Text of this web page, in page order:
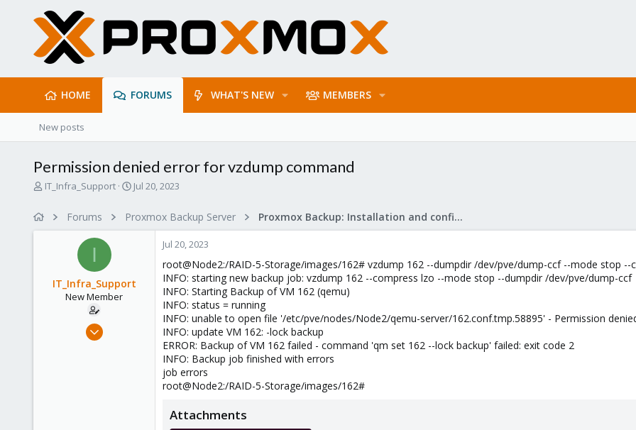
HOME FORUMS WHAT'S NEW MEMBERS
New posts
Permission denied error for vzdump command
T
IT_Infra_Support
S
r
e
Jul 20, 2023
Forums Proxmox Backup Server Proxmox Backup: Installation and configuration
I
IT_Infra_Support
New Member
Jul 20, 2023
root@Node2:/RAID-5-Storage/images/162# vzdump 162 --dumpdir /dev/pve/dump-ccf --mode stop --
INFO: starting new backup job: vzdump 162 --compress lzo --mode stop --dumpdir /dev/pve/dump-ccf
INFO: Starting Backup of VM 162 (qemu)
INFO: status = running
INFO: unable to open file '/etc/pve/nodes/Node2/qemu-server/162.conf.tmp.58895' - Permission
INFO: update VM 162: -lock backup
ERROR: Backup of VM 162 failed - command 'qm set 162 --lock backup' failed: exit code 2
INFO: Backup job finished with errors
job errors
root@Node2:/RAID-5-Storage/images/162#
Attachments